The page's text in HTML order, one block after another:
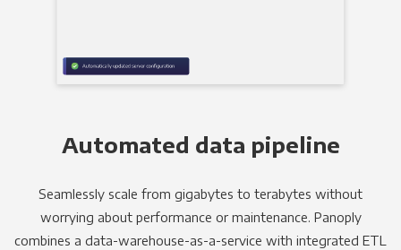
Automated data pipeline
Seamlessly scale from gigabytes to terabytes without
worrying about performance or maintenance. Panoply
combines a data-warehouse-as-a-service with integrated ETL